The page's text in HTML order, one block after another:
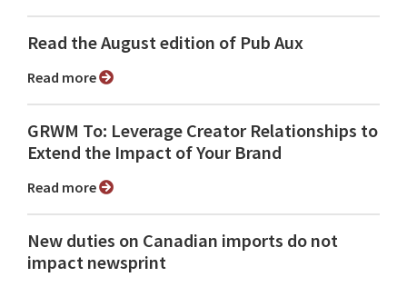
Read the August edition of Pub Aux
Read more
GRWM To: Leverage Creator Relationships to
Extend the Impact of Your Brand
Read more
New duties on Canadian imports do not
impact newsprint